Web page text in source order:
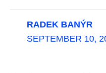
RADEK BANÝR
SEPTEMBER 10,